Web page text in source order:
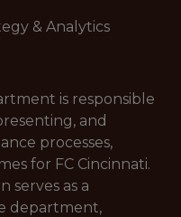
& Analytics
is responsible
and
processes,
for FC Cincinnati.
serves as a
department,